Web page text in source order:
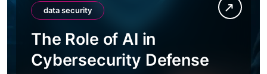
data security
The Role of AI in
Cybersecurity Defense